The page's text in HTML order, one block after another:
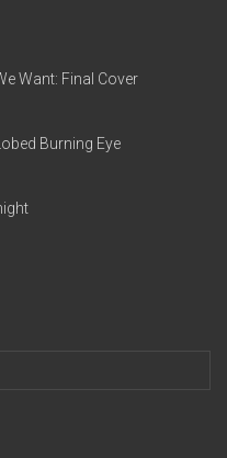
Want: Final Cover
Burning Eye